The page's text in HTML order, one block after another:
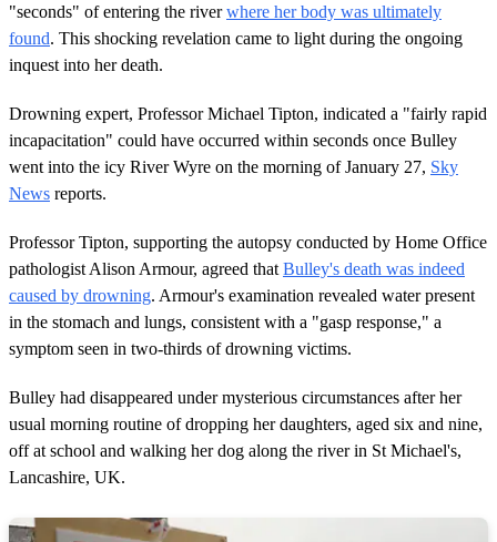
"seconds" of entering the riverwhere her body was ultimately
found. This shocking revelation came to light during the ongoing
inquest into her death.
Drowning expert, Professor Michael Tipton, indicated a "fairly rapid
incapacitation" could have occurred within seconds once Bulley
went into the icy River Wyre on the morning of January 27, Sky
News reports.
Professor Tipton, supporting the autopsy conducted by Home Office
pathologist Alison Armour, agreed that Bulley's death was indeed
caused by drowning. Armour's examination revealed water present
in the stomach and lungs, consistent with a "gasp response," a
symptom seen in two-thirds of drowning victims.
Bulley had disappeared under mysterious circumstances after her
usual morning routine of dropping her daughters, aged six and nine,
off at school and walking her dog along the river in St Michael's,
Lancashire, UK.